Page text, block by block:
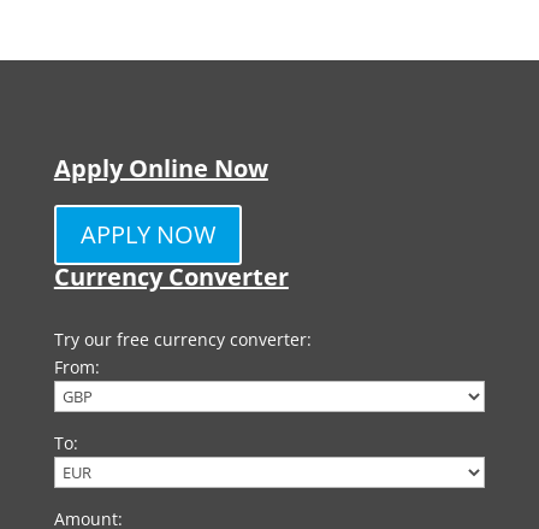
Apply Online Now
APPLY NOW
Currency Converter
Try our free currency converter:
From:
To:
Amount: